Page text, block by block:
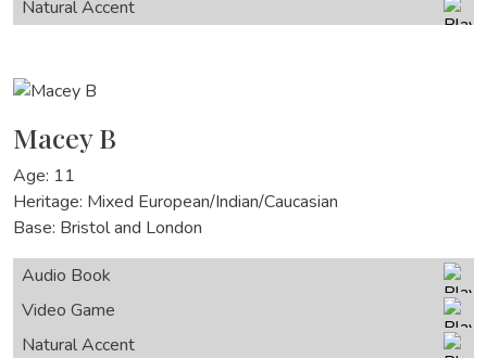
Natural Accent
Macey B
Age: 11
Heritage: Mixed European/Indian/Caucasian
Base: Bristol and London
Audio Book
Video Game
Natural Accent